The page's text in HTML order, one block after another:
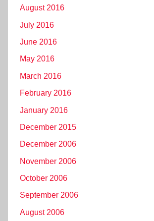
August 2016
July 2016
June 2016
May 2016
March 2016
February 2016
January 2016
December 2015
December 2006
November 2006
October 2006
September 2006
August 2006